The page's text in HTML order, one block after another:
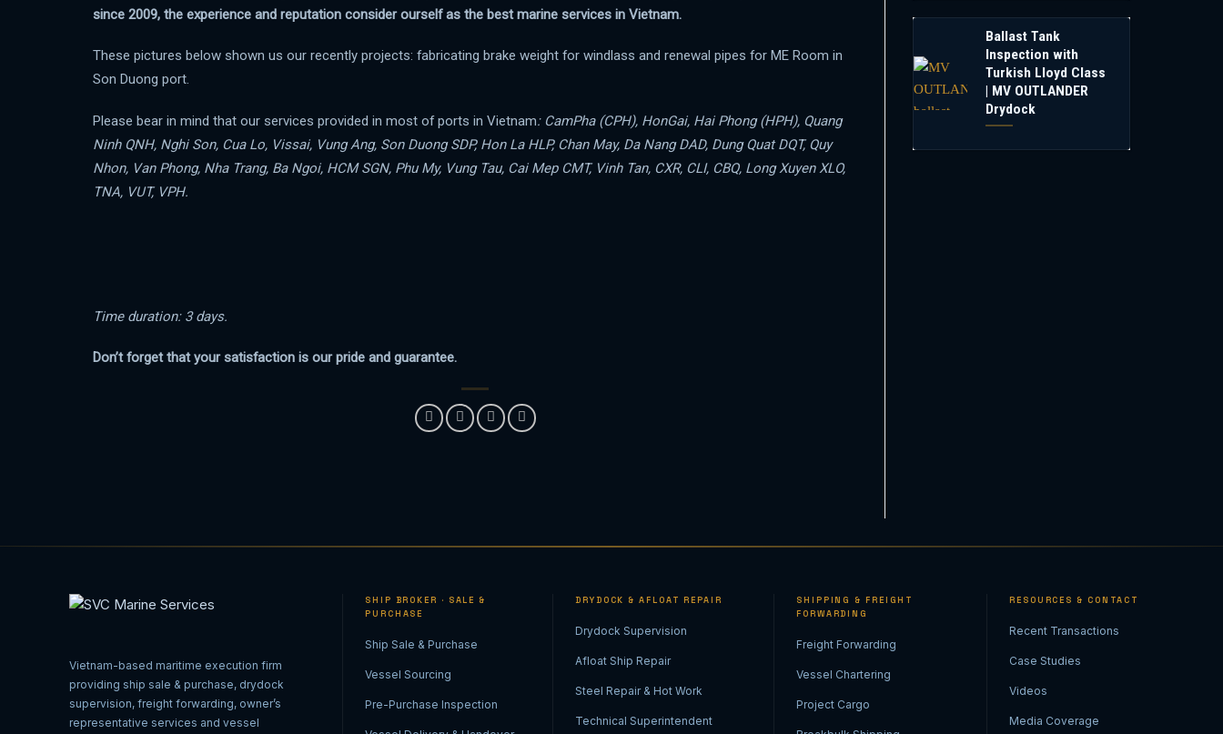
since 2009, the experience and reputation consider ourself as the best marine services in Vietnam.
These pictures below shown us our recently projects: fabricating brake weight for windlass and renewal pipes for ME Room in
Son Duong port.
Please bear in mind that our services provided in most of ports in Vietnam: CamPha (CPH), HonGai, Hai Phong (HPH), Quang
Ninh QNH, Nghi Son, Cua Lo, Vissai, Vung Ang, Son Duong SDP, Hon La HLP, Chan May, Da Nang DAD, Dung Quat DQT, Quy
Nhon, Van Phong, Nha Trang, Ba Ngoi, HCM SGN, Phu My, Vung Tau, Cai Mep CMT, Vinh Tan, CXR, CLI, CBQ, Long Xuyen XLO,
TNA, VUT, VPH.
Time duration: 3 days.
Don’t forget that your satisfaction is our pride and guarantee.
Ballast Tank
Inspection with
Turkish Lloyd Class
| MV OUTLANDER
Drydock
Vietnam-based maritime execution firm
providing ship sale & purchase, drydock
supervision, freight forwarding, owner’s
representative services and vessel
SHIP BROKER · SALE &
PURCHASE
Ship Sale & Purchase
Vessel Sourcing
Pre-Purchase Inspection
DRYDOCK & AFLOAT REPAIR
Drydock Supervision
Afloat Ship Repair
Steel Repair & Hot Work
Technical Superintendent
SHIPPING & FREIGHT
FORWARDING
Freight Forwarding
Vessel Chartering
Project Cargo
RESOURCES & CONTACT
Recent Transactions
Case Studies
Videos
Media Coverage